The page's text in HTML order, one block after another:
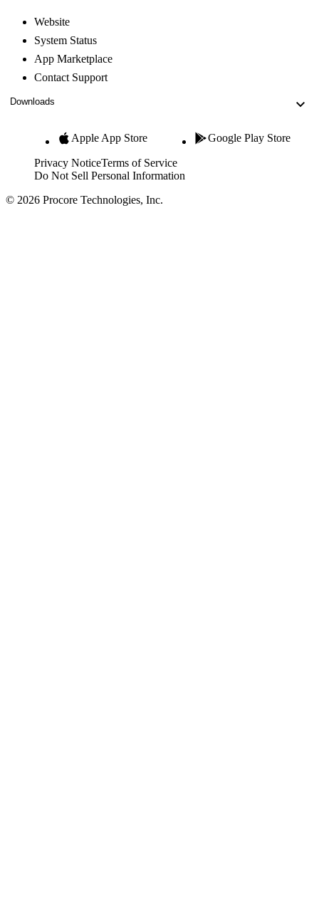
Website
System Status
App Marketplace
Contact Support
Downloads
Apple App Store Google Play Store
Privacy NoticeTerms of Service
Do Not Sell Personal Information
© 2026 Procore Technologies, Inc.